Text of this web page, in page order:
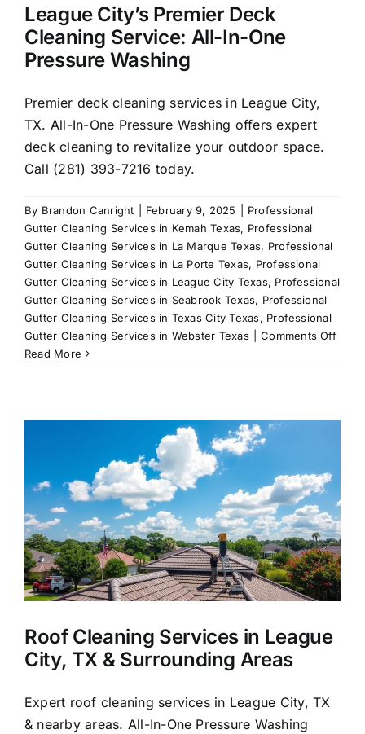
League City’s Premier Deck
Cleaning Service: All-In-One
Pressure Washing
Premier deck cleaning services in League City,
TX. All-In-One Pressure Washing offers expert
deck cleaning to revitalize your outdoor space.
Call (281) 393-7216 today.
By Brandon Canright February 9, 2025
Professional
Gutter Cleaning Services in Kemah Texas, Professional
Gutter Cleaning Services in La Marque Texas, Professional
Gutter Cleaning Services in La Porte Texas, Professional
Gutter Cleaning Services in League City Texas, Professional
Gutter Cleaning Services in Seabrook Texas, Professional
Gutter Cleaning Services in Texas City Texas, Professional
Gutter Cleaning Services in Webster Texas
Comments Offon
One
Read More
Roof Cleaning Services in League
City, TX & Surrounding Areas
Expert roof cleaning services in League City, TX
& nearby areas. All-In-One Pressure Washing